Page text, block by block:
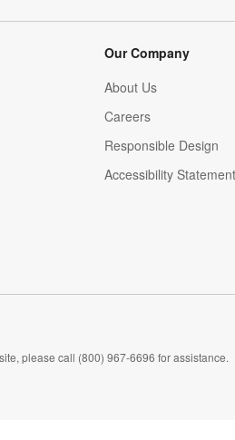
Our Company
About Us
Careers
(Opens in new window)
Responsible Design
Accessibility Statement
please call (800) 967-6696 for assistance.